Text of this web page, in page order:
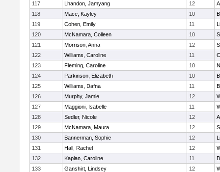
117
Lhandon, Jamyang 12
118
Mace, Kayley 10
119
Cohen, Emily 11
120
McNamara, Colleen 10
121
Morrison, Anna 12
122
Williams, Caroline 11
123
Fleming, Caroline 10
124
Parkinson, Elizabeth 10
125
Williams, Dafna 11
126
Murphy, Jamie 12
127
Maggioni, Isabelle 11
128
Sedler, Nicole 12
129
McNamara, Maura 12
130
Bannerman, Sophie 12
131
Hall, Rachel 12
132
Kaplan, Caroline 11
133
Ganshirt, Lindsey 12